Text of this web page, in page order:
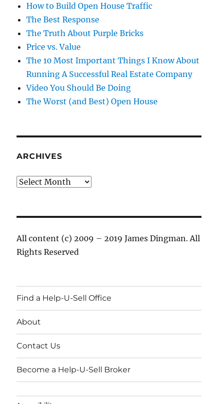
How to Build Open House Traffic
The Best Response
The Truth About Purple Bricks
Price vs. Value
The 10 Most Important Things I Know About
Running A Successful Real Estate Company
Video You Should Be Doing
The Worst (and Best) Open House
ARCHIVES
Archives
All content (c) 2009 – 2019 James Dingman. All
Rights Reserved
Find a Help-U-Sell Office
About
Contact Us
Become a Help-U-Sell Broker